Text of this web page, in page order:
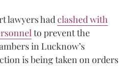
lawyers had clashed with
to prevent the
in Lucknow’s
is being taken on orders